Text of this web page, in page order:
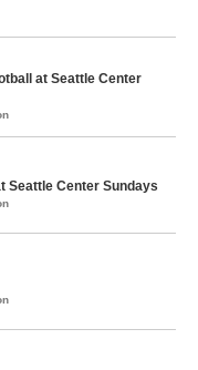
at Seattle Center
Seattle Center Sundays